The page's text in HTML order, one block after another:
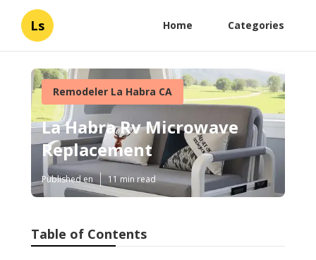
Ls Home Categories
Remodeler La Habra CA
La Habra Rv Microwave
Replacement
Published en 11 min read
Table of Contents